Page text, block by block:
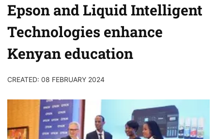
Epson and Liquid Intelligent
Technologies enhance
Kenyan education
CREATED: 08 FEBRUARY 2024